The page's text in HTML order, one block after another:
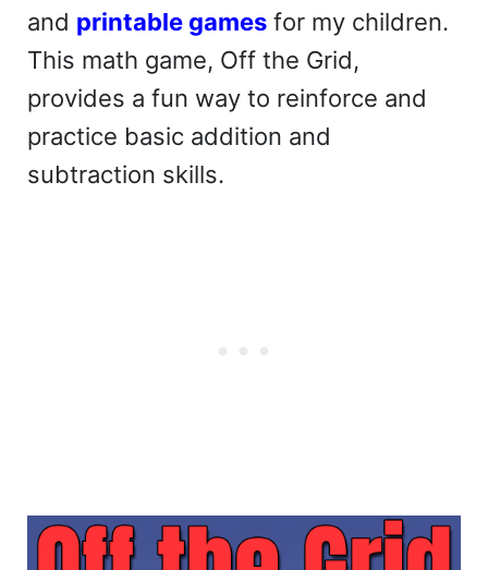
and printable gamesfor my children.
This math game, Off the Grid,
provides a fun way to reinforce and
practice basic addition and
subtraction skills.